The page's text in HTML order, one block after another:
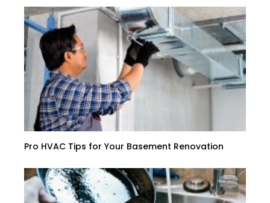
Pro HVAC Tips for Your Basement Renovation